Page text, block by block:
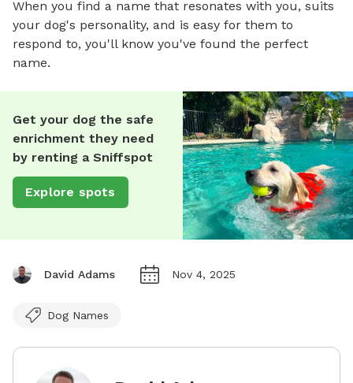
When you find a name that resonates with you, suits
your dog's personality, and is easy for them to
respond to, you'll know you've found the perfect
name.
Get your dog the safe
enrichment they need
by renting a Sniffspot
Explore spots
David Adams Nov 4, 2025
Dog Names